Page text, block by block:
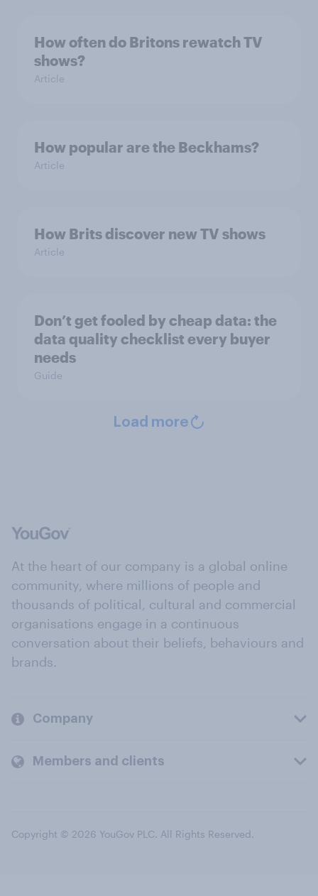
How often do Britons rewatch TV
shows?
Article
How popular are the Beckhams?
Article
How Brits discover new TV shows
Article
Don’t get fooled by cheap data: the
data quality checklist every buyer
needs
Guide
Load more
At the heart of our company is a global online
community, where millions of people and
thousands of political, cultural and commercial
organisations engage in a continuous
conversation about their beliefs, behaviours and
brands.
Company
Members and clients
Copyright © 2026 YouGov PLC. All Rights Reserved.